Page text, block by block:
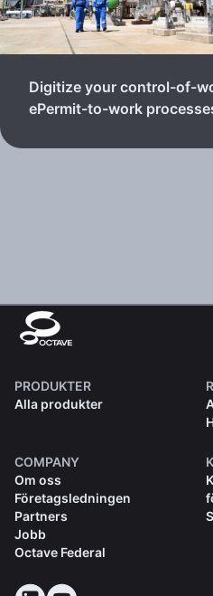
Digitize your control-of-
ePermit-to-work
PRODUKTER
Alla produkter
COMPANY
Om oss
Företagsledningen
Partners
Jobb
Octave Federal